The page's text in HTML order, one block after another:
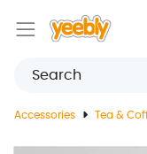
Accessories Tea &